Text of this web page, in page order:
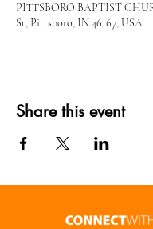
PITTSBORO BAPTIST
St, Pittsboro, IN 46167, USA
Share this event